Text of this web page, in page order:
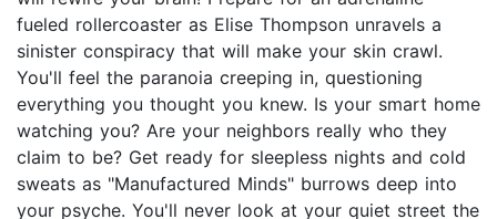
fueled rollercoaster as Elise Thompson unravels a
sinister conspiracy that will make your skin crawl.
You'll feel the paranoia creeping in, questioning
everything you thought you knew. Is your smart home
watching you? Are your neighbors really who they
claim to be? Get ready for sleepless nights and cold
sweats as "Manufactured Minds" burrows deep into
your psyche. You'll never look at your quiet street the